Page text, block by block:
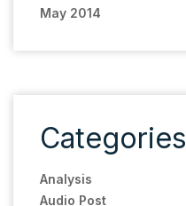
May 2014
Categories
Analysis
Audio Post